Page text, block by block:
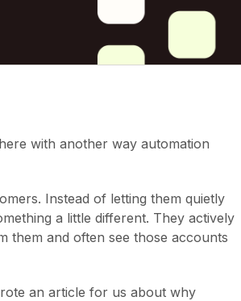
with another way automation
Instead of letting them quietly
a little different. They actively
them and often see those accounts
an article for us about why